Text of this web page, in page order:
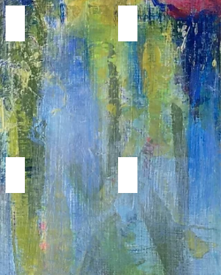
REALISTIC FLOWER PAINTINGS
Realistic
Flower
Paintings
MODERN
Abstract
Florals
MODERN WORKS
GEOMETRIC,
LINE
ART
AND
CUBISM
PAINTINGS
PORTRAITS &
Portrait
&
Figurative
Paintings